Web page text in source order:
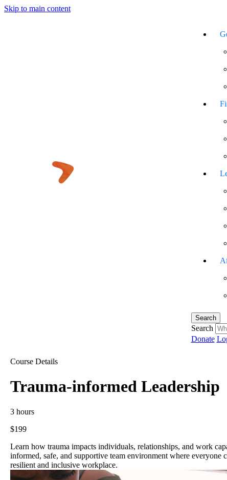
Skip to main content
Search
Search
Donate
Course Details
Trauma-informed Leadership
3 hours
$199
Learn how trauma impacts individuals, relationships, and work
informed, safe, and supportive team environment where
resilient and inclusive workplace.